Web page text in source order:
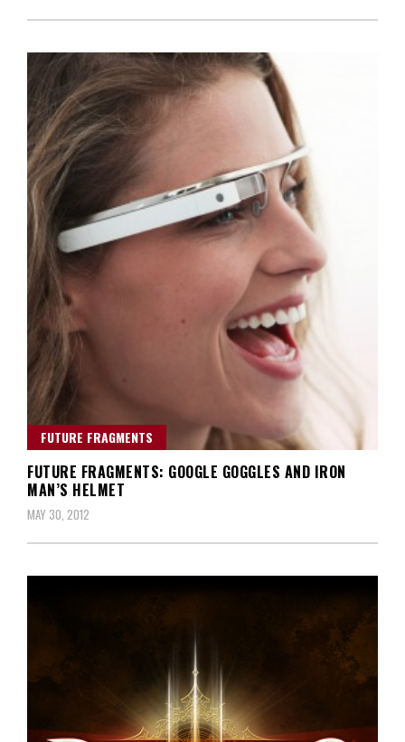
FUTURE FRAGMENTS
FUTURE FRAGMENTS: GOOGLE GOGGLES AND IRON
MAN’S HELMET
MAY 30, 2012